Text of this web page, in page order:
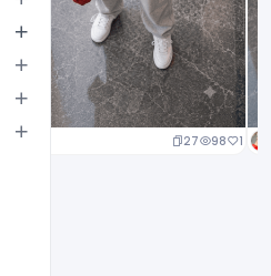
27 98 1